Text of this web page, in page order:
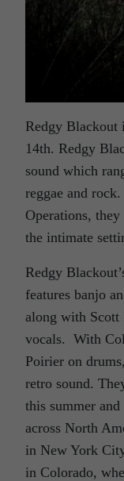
Redgy Blackout
14th. Redgy
sound which
reggae and
Operations,
the intimate
Redgy
features banjo
along with Scott
vocals. With
Poirier on
retro sound.
this summer
across North
in New York
in Colorado,